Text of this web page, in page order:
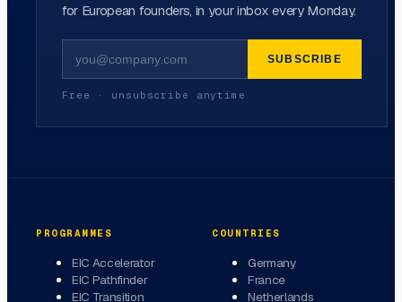
for European founders, in your inbox every Monday.
SUBSCRIBE
Free · unsubscribe anytime
PROGRAMMES
EIC Accelerator
EIC Pathfinder
EIC Transition
COUNTRIES
Germany
France
Netherlands